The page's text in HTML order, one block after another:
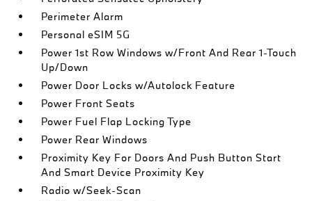
Perimeter Alarm
Personal eSIM 5G
Power 1st Row Windows w/Front And Rear 1-Touch
Up/Down
Power Door Locks w/Autolock Feature
Power Front Seats
Power Fuel Flap Locking Type
Power Rear Windows
Proximity Key For Doors And Push Button Start
And Smart Device Proximity Key
Radio w/Seek-Scan